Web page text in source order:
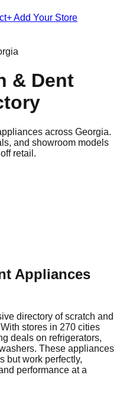
+ Add Your Store
& Dent
across Georgia.
and showroom models
retail.
Appliances
directory of scratch and
stores in 270 cities
deals on refrigerators,
These appliances
but work perfectly,
performance at a